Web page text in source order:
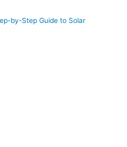
by-Step Guide to Solar